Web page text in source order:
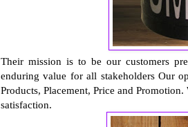
Their mission is to be our customers
enduring value for all stakeholders Our
Products, Placement, Price and
satisfaction.